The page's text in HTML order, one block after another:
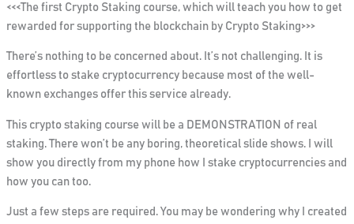
<<<The first Crypto Staking course, which will teach you how to get
rewarded for supporting the blockchain by Crypto Staking>>>
There’s nothing to be concerned about. It’s not challenging. It is
effortless to stake cryptocurrency because most of the well-
known exchanges offer this service already.
This crypto staking course will be a DEMONSTRATION of real
staking. There won’t be any boring, theoretical slide shows. I will
show you directly from my phone how I stake cryptocurrencies and
how you can too.
Just a few steps are required. You may be wondering why I created